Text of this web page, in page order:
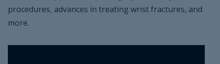
procedures, advances in treating wrist fractures, and
more.